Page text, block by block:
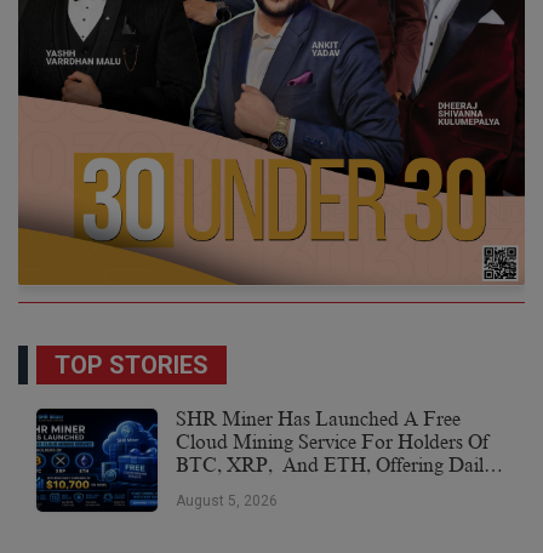
TOP STORIES
SHR Miner Has Launched A Free
Cloud Mining Service For Holders Of
BTC, XRP, And ETH, Offering Daily
August 5, 2026